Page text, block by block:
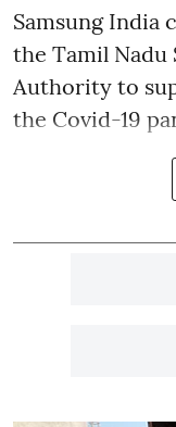
Samsung India
the Tamil Nadu
Authority to
the Covid-19